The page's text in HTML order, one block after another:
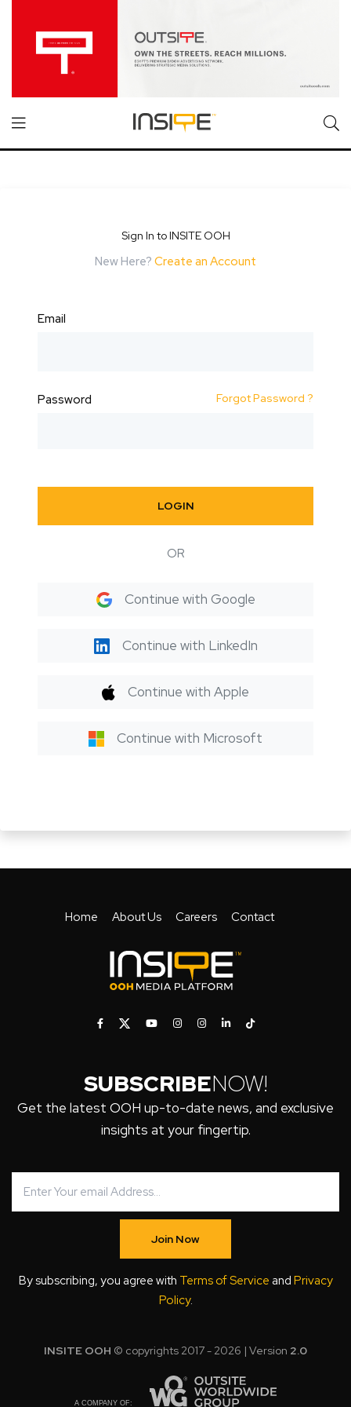
Sign In to INSITE OOH
New Here? Create an Account
Email
Password Forgot Password ?
LOGIN
OR
Continue with Google
Continue with LinkedIn
Continue with Apple
Continue with Microsoft
Home About Us Careers Contact
SUBSCRIBENOW!
Get the latest OOH up-to-date news, and exclusive
insights at your fingertip.
Join Now
By subscribing, you agree with Terms of Service and Privacy
Policy.
INSITE OOH © copyrights 2017 - 2026 | Version 2.0